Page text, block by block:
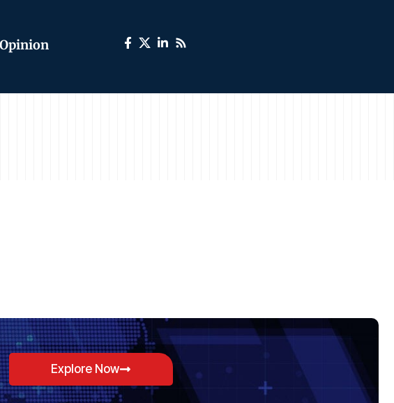
Opinion
Explore Now